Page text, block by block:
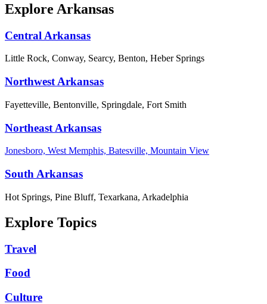
Explore Arkansas
Central Arkansas
Little Rock, Conway, Searcy, Benton, Heber Springs
Northwest Arkansas
Fayetteville, Bentonville, Springdale, Fort Smith
Northeast Arkansas
Jonesboro, West Memphis, Batesville, Mountain View
South Arkansas
Hot Springs, Pine Bluff, Texarkana, Arkadelphia
Explore Topics
Travel
Food
Culture